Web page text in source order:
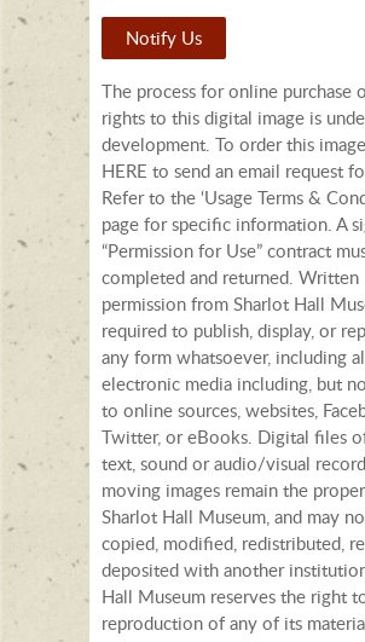
Notify Us
The process for online purchase
rights to this digital image is
development. To order this
HERE to send an email request
Refer to the ‘Usage Terms &
page for specific information. A
“Permission for Use” contract
completed and returned. Written
permission from Sharlot Hall
required to publish, display, or
any form whatsoever, including
electronic media including, but
to online sources, websites,
Twitter, or eBooks. Digital files
text, sound or audio/visual
moving images remain the
Sharlot Hall Museum, and may
copied, modified, redistributed,
deposited with another
Hall Museum reserves the right
reproduction of any of its